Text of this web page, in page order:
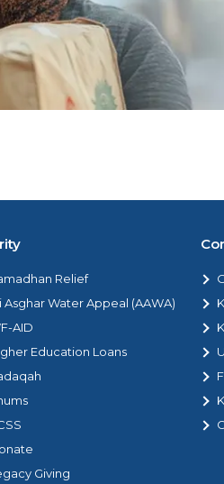
Relief
Asghar Water Appeal (AAWA)
AID
Education Loans
Giving